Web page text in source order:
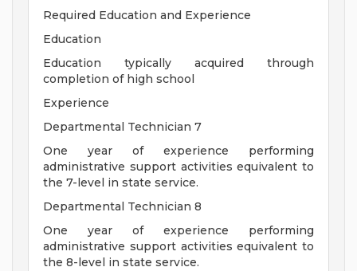
Required Education and Experience
Education
Education typically acquired through
completion of high school
Experience
Departmental Technician 7
One year of experience performing
administrative support activities equivalent to
the 7-level in state service.
Departmental Technician 8
One year of experience performing
administrative support activities equivalent to
the 8-level in state service.